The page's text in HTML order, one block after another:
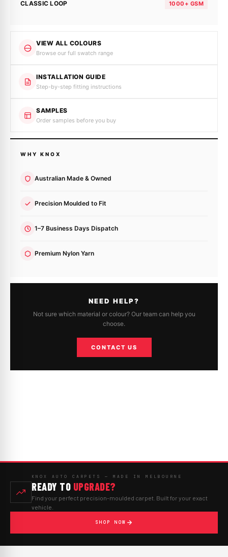
CLASSIC LOOP 1000+ GSM
VIEW ALL COLOURS
Browse our full swatch range
INSTALLATION GUIDE
Step-by-step fitting instructions
SAMPLES
Order samples before you buy
WHY KNOX
Australian Made & Owned
Precision Moulded to Fit
1–7 Business Days Dispatch
Premium Nylon Yarn
NEED HELP?
Not sure which material or colour? Our team can help you
choose.
CONTACT US
KNOX AUTO CARPETS — MADE IN MELBOURNE
READY TO UPGRADE?
Find your perfect precision-moulded carpet. Built for your exact
vehicle.
SHOP NOW